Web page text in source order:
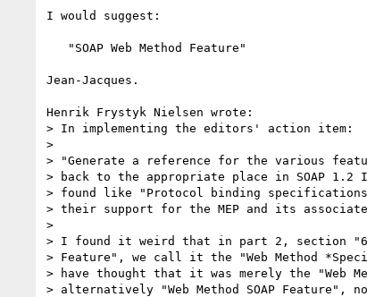
I would suggest:
Jean-Jacques.
Henrik Frystyk Nielsen wrote:
> In implementing the editors' action item:
>
> "Generate a reference for the various
> back to the appropriate place in SOAP 1.2
> found like "Protocol binding
> their support for the MEP and its
>
> I found it weird that in part 2, section
> Feature", we call it the "Web Method
> have thought that it was merely the "Web
> alternatively "Web Method SOAP Feature",